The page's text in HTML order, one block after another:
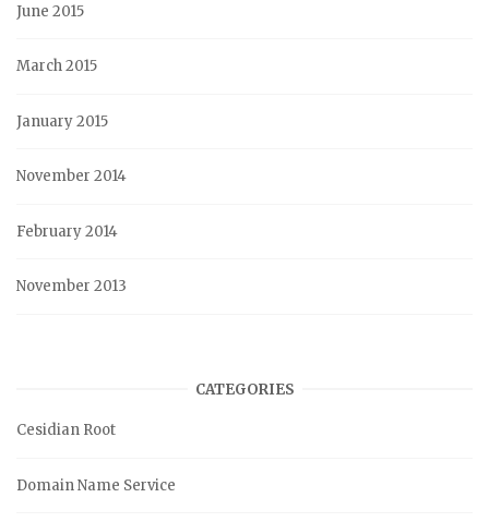
June 2015
March 2015
January 2015
November 2014
February 2014
November 2013
CATEGORIES
Cesidian Root
Domain Name Service